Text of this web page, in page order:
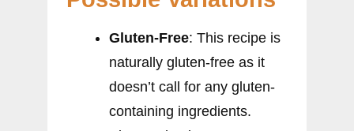
Gluten-Free: This recipe is
naturally gluten-free as it
doesn’t call for any gluten-
containing ingredients.